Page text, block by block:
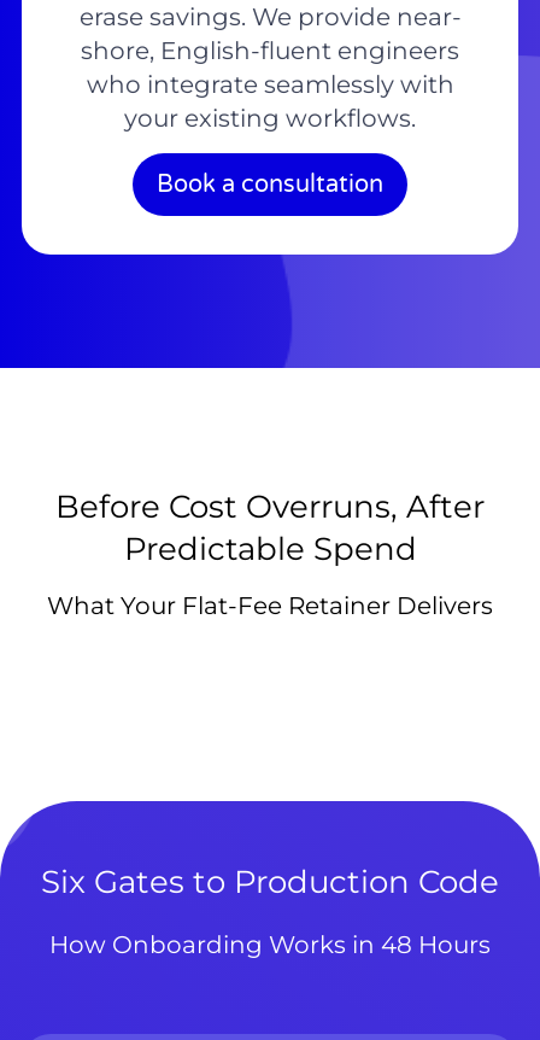
erase savings. We provide near-
shore, English-fluent engineers
who integrate seamlessly with
your existing workflows.
Book a consultation
Before Cost Overruns, After
Predictable Spend
What Your Flat-Fee Retainer Delivers
Six Gates to Production Code
How Onboarding Works in 48 Hours